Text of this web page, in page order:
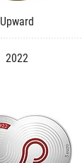
Upward
2022